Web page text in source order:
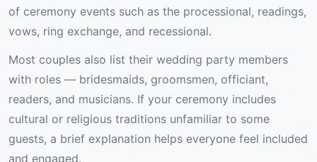
of ceremony events such as the processional, readings,
vows, ring exchange, and recessional.
Most couples also list their wedding party members
with roles — bridesmaids, groomsmen, officiant,
readers, and musicians. If your ceremony includes
cultural or religious traditions unfamiliar to some
guests, a brief explanation helps everyone feel included
and engaged.